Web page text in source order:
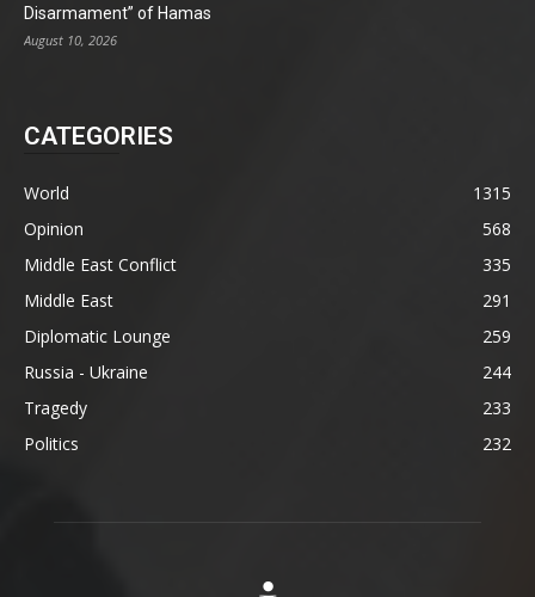
Disarmament” of Hamas
August 10, 2026
CATEGORIES
World
1315
Opinion
568
Middle East Conflict
335
Middle East
291
Diplomatic Lounge
259
Russia - Ukraine
244
Tragedy
233
Politics
232